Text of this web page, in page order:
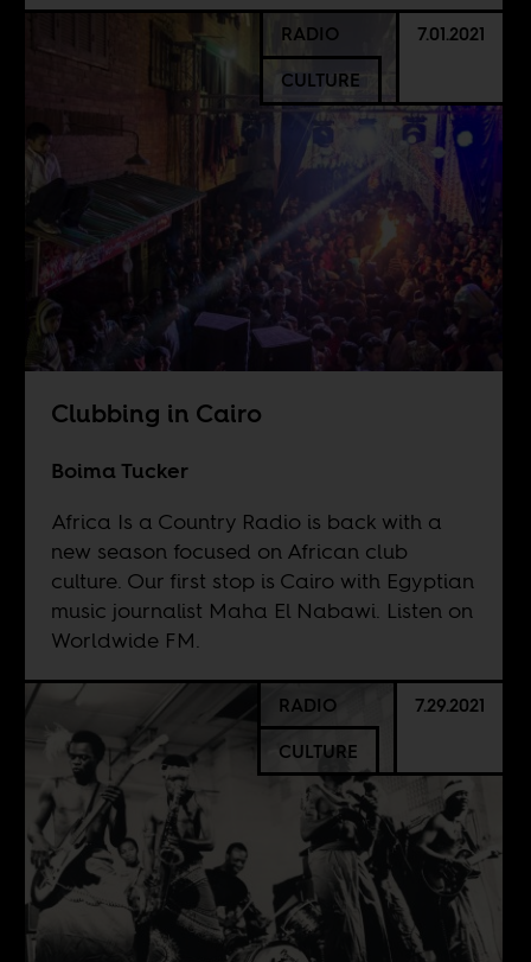
RADIO
CULTURE
7.01.2021
Clubbing in Cairo
Boima Tucker
Africa Is a Country Radio is back with a
new season focused on African club
culture. Our first stop is Cairo with Egyptian
music journalist Maha El Nabawi. Listen on
Worldwide FM.
RADIO
CULTURE
7.29.2021